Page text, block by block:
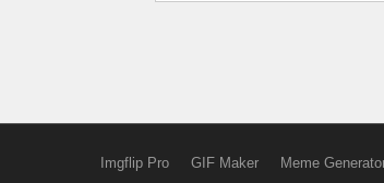
Imgflip Pro GIF Maker Meme